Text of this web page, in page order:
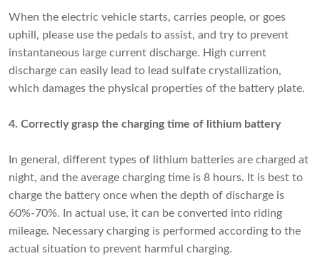
When the electric vehicle starts, carries people, or goes
uphill, please use the pedals to assist, and try to prevent
instantaneous large current discharge. High current
discharge can easily lead to lead sulfate crystallization,
which damages the physical properties of the battery plate.
4. Correctly grasp the charging time of lithium battery
In general, different types of lithium batteries are charged at
night, and the average charging time is 8 hours. It is best to
charge the battery once when the depth of discharge is
60%-70%. In actual use, it can be converted into riding
mileage. Necessary charging is performed according to the
actual situation to prevent harmful charging.